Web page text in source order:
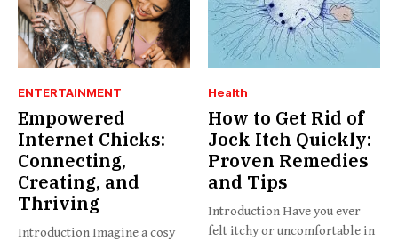
ENTERTAINMENT
Empowered
Internet Chicks:
Connecting,
Creating, and
Thriving
Introduction Imagine a cosy
Health
How to Get Rid of
Jock Itch Quickly:
Proven Remedies
and Tips
Introduction Have you ever
felt itchy or uncomfortable in